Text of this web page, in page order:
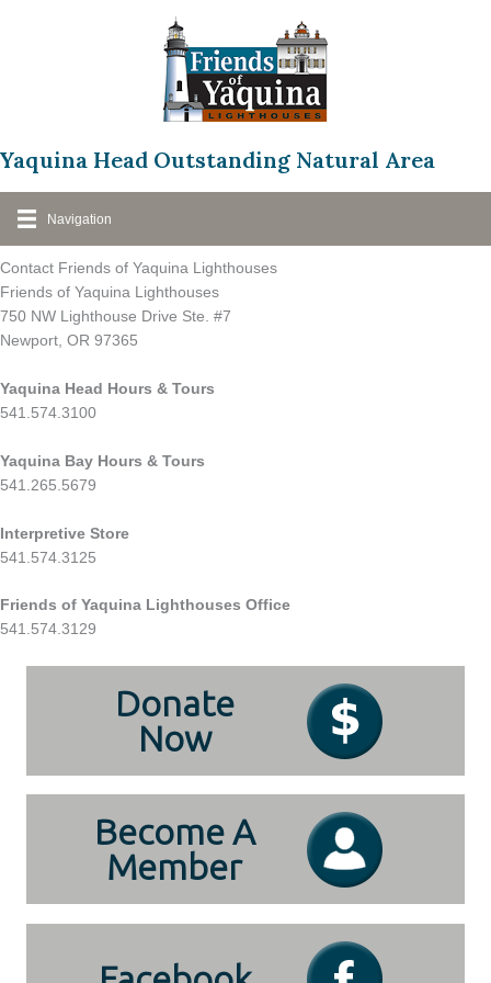
Yaquina Head Outstanding Natural Area
Navigation
Contact Friends of Yaquina Lighthouses
Friends of Yaquina Lighthouses
750 NW Lighthouse Drive Ste. #7
Newport, OR 97365
Yaquina Head Hours & Tours
541.574.3100
Yaquina Bay Hours & Tours
541.265.5679
Interpretive Store
541.574.3125
Friends of Yaquina Lighthouses Office
541.574.3129
Donate
Now
Become A
Member